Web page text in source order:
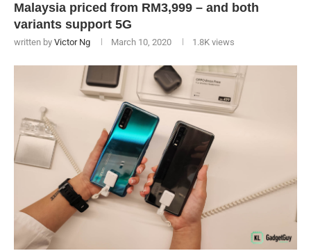
Malaysia priced from RM3,999 – and both
variants support 5G
written by Victor Ng March 10, 2020 1.8K views